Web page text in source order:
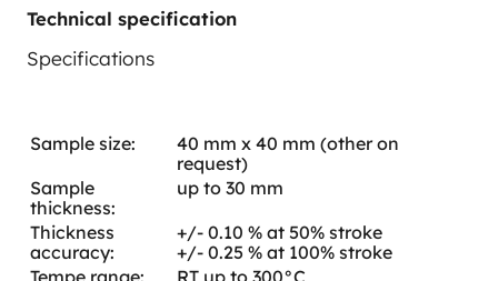
Technical specification
Specifications
Sample size:
40 mm x 40 mm (other on
request)
Sample
thickness:
up to 30 mm
Thickness
accuracy:
+/- 0.10 % at 50% stroke
+/- 0.25 % at 100% stroke